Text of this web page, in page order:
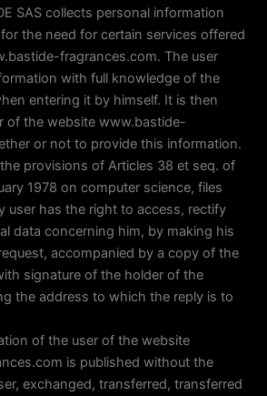
SAS collects personal information
the need for certain services offered
fragrances.com. The user
with full knowledge of the
entering it by himself. It is then
of the website www.bastide-
or not to provide this information.
provisions of Articles 38 et seq. of
1978 on computer science, files
user has the right to access, rectify
data concerning him, by making his
accompanied by a copy of the
signature of the holder of the
the address to which the reply is to
of the user of the website
is published without the
exchanged, transferred, transferred